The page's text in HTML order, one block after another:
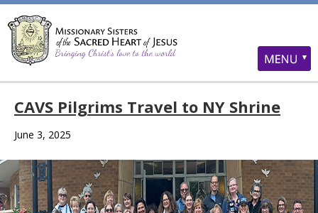
CAVS Pilgrims Travel to NY Shrine
June 3, 2025